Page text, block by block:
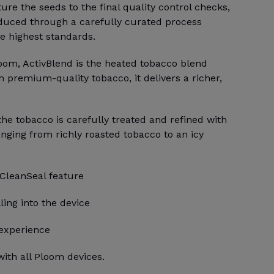
the seeds to the final quality control checks,
through a carefully curated process
highest standards.
ActivBlend is the heated tobacco blend
premium-quality tobacco, it delivers a richer,
tobacco is carefully treated and refined with
from richly roasted tobacco to an icy
feature
into the device
all Ploom devices.